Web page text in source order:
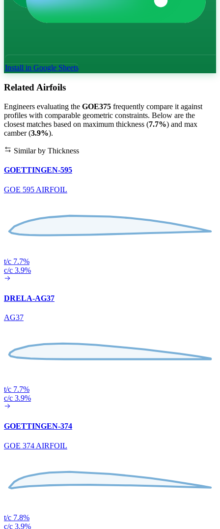
Install in Google Sheets
Related Airfoils
Engineers evaluating the GOE375 frequently compare it against
profiles with comparable geometric constraints. Below are the
closest matches based on maximum thickness (7.7%) and max
camber (3.9%).
Similar by Thickness
GOETTINGEN-595
GOE 595 AIRFOIL
t/c 7.7%
c/c 3.9%
DRELA-AG37
AG37
t/c 7.7%
c/c 3.9%
GOETTINGEN-374
GOE 374 AIRFOIL
t/c 7.8%
c/c 3.9%